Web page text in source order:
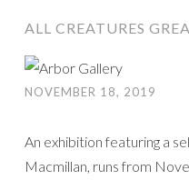
ALL CREATURES
NOVEMBER 18, 2019
An exhibition featuring a
Macmillan, runs from